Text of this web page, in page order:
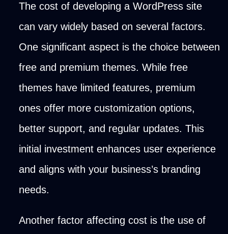
The cost of developing a WordPress site
can vary widely based on several factors.
One significant aspect is the choice between
free and premium themes. While free
themes have limited features, premium
ones offer more customization options,
better support, and regular updates. This
initial investment enhances user experience
and aligns with your business’s branding
needs.
Another factor affecting cost is the use of